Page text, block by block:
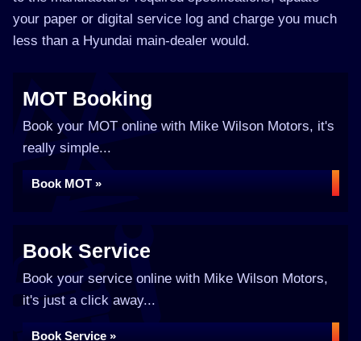
your paper or digital service log and charge you much
less than a Hyundai main-dealer would.
MOT Booking
Book your MOT online with Mike Wilson Motors, it's
really simple...
Book MOT »
Book Service
Book your service online with Mike Wilson Motors,
it's just a click away...
Book Service »